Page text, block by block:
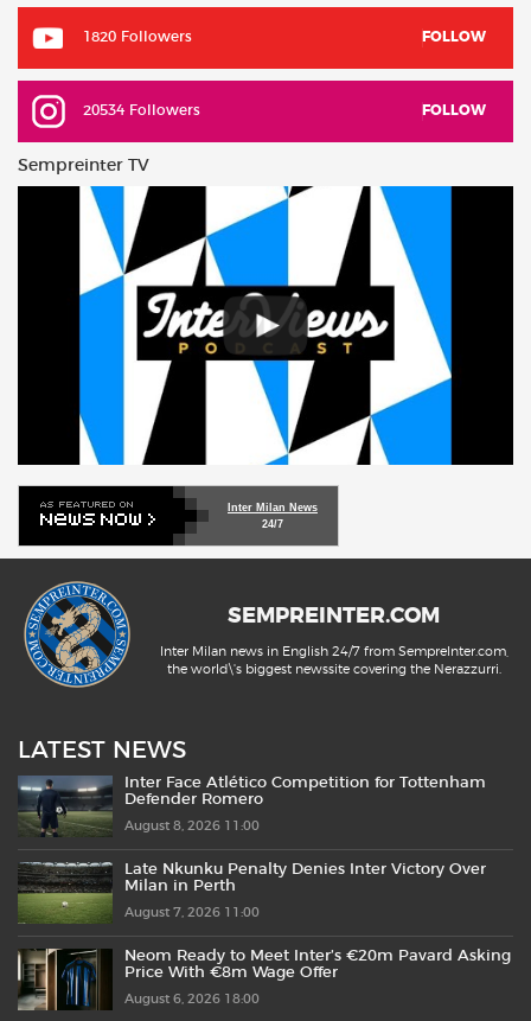
1820 Followers FOLLOW
20534 Followers FOLLOW
Sempreinter TV
Inter Milan News
24/7
SEMPREINTER.COM
Inter Milan news in English 24/7 from SempreInter.com,
the world\'s biggest newssite covering the Nerazzurri.
LATEST NEWS
Inter Face Atlético Competition for Tottenham
Defender Romero
August 8, 2026 11:00
Late Nkunku Penalty Denies Inter Victory Over
Milan in Perth
August 7, 2026 11:00
Neom Ready to Meet Inter’s €20m Pavard Asking
Price With €8m Wage Offer
August 6, 2026 18:00